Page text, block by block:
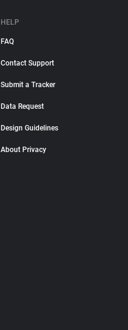
HELP
FAQ
Contact Support
Submit a Tracker
Data Request
Design Guidelines
About Privacy